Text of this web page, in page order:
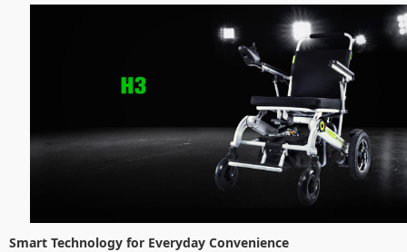
Smart Technology for Everyday Convenience